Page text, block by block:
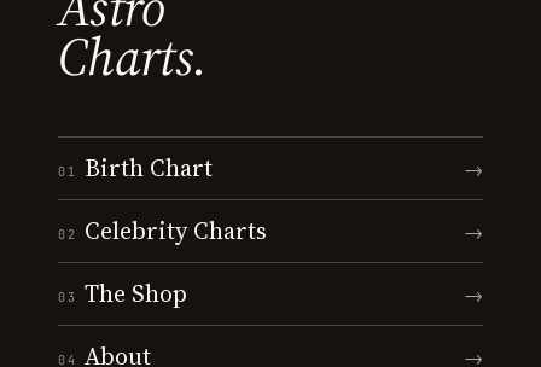
Charts.
01 Birth Chart →
02 Celebrity Charts →
03 The Shop →
04 About →